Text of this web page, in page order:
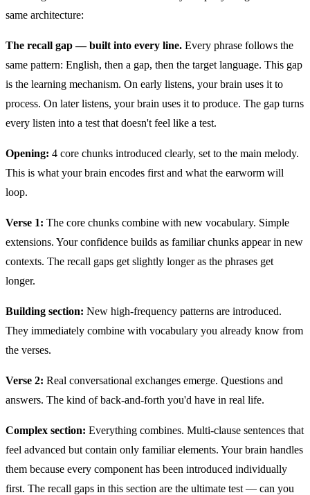
same architecture:
The recall gap — built into every line. Every phrase follows the
same pattern: English, then a gap, then the target language. This gap
is the learning mechanism. On early listens, your brain uses it to
process. On later listens, your brain uses it to produce. The gap turns
every listen into a test that doesn't feel like a test.
Opening: 4 core chunks introduced clearly, set to the main melody.
This is what your brain encodes first and what the earworm will
loop.
Verse 1: The core chunks combine with new vocabulary. Simple
extensions. Your confidence builds as familiar chunks appear in new
contexts. The recall gaps get slightly longer as the phrases get
longer.
Building section: New high-frequency patterns are introduced.
They immediately combine with vocabulary you already know from
the verses.
Verse 2: Real conversational exchanges emerge. Questions and
answers. The kind of back-and-forth you'd have in real life.
Complex section: Everything combines. Multi-clause sentences that
feel advanced but contain only familiar elements. Your brain handles
them because every component has been introduced individually
first. The recall gaps in this section are the ultimate test — can you